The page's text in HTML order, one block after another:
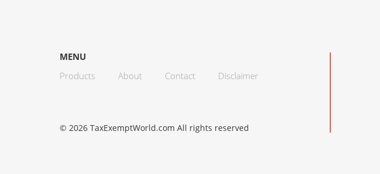
MENU
Products
About Contact Disclaimer
© 2026 TaxExemptWorld.com All rights reserved